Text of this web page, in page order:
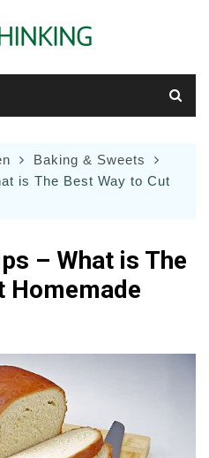
Baking & Sweets
is The Best Way to Cut
– What is The
Homemade